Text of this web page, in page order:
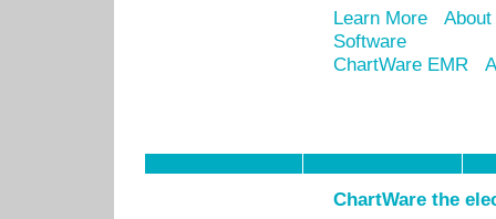
Learn More
Software
ChartWare EMR
ChartWare the